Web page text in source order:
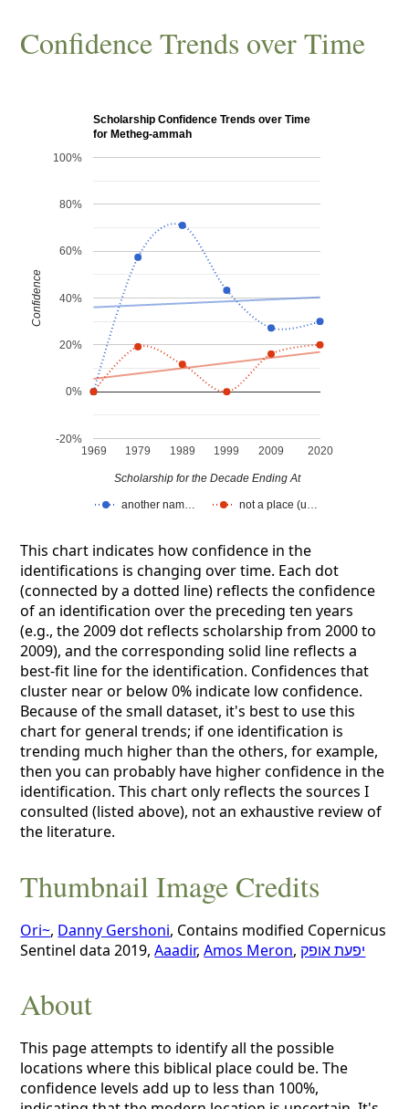
Confidence Trends over Time
Scholarship Confidence Trends over Time
for Metheg-ammah
another nam… not a place (u…
1969 1979 1989 1999 2009 2020
-20%
0%
20%
40%
60%
80%
100%
Scholarship for the Decade Ending At
Confidence
This chart indicates how confidence in the
identifications is changing over time. Each dot
(connected by a dotted line) reflects the confidence
of an identification over the preceding ten years
(e.g., the 2009 dot reflects scholarship from 2000 to
2009), and the corresponding solid line reflects a
best-fit line for the identification. Confidences that
cluster near or below 0% indicate low confidence.
Because of the small dataset, it's best to use this
chart for general trends; if one identification is
trending much higher than the others, for example,
then you can probably have higher confidence in the
identification. This chart only reflects the sources I
consulted (listed above), not an exhaustive review of
the literature.
Thumbnail Image Credits
Ori~, Danny Gershoni, Contains modified Copernicus
Sentinel data 2019,Aaadir,Amos Meron, יפעת אופק
About
This page attempts to identify all the possible
locations where this biblical place could be. The
confidence levels add up to less than 100%,